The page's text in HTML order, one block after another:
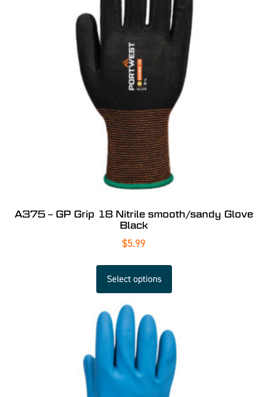
A375 – GP Grip 18 Nitrile smooth/sandy Glove
Black
$5.99
Select options